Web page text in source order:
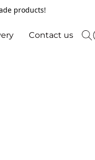
products!
Contact us